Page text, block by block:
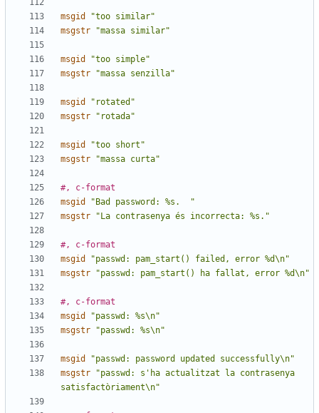
msgid
"too similar"
msgstr
"massa similar"
msgid
"too simple"
msgstr
"massa senzilla"
msgid
"rotated"
msgstr
"rotada"
msgid
"too short"
msgstr
"massa curta"
#, c-format
msgid
"Bad password: %s.  "
msgstr
"La contrasenya és incorrecta: %s."
#, c-format
msgid
"passwd: pam_start() failed, error %d\n"
msgstr
"passwd: pam_start() ha fallat, error %d\n"
#, c-format
msgid
"passwd: %s\n"
msgstr
"passwd: %s\n"
msgid
"passwd: password updated successfully\n"
msgstr
"passwd: s'ha actualitzat la contrasenya
satisfactòriament\n"